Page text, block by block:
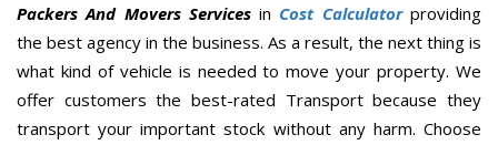
Packers And Movers Servicesin Cost Calculatorproviding
the best agency in the business. As a result, the next thing is
what kind of vehicle is needed to move your property. We
offer customers the best-rated Transport because they
transport your important stock without any harm. Choose